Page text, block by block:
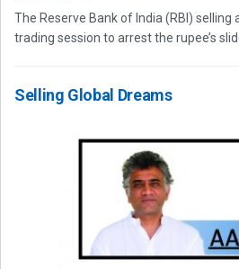
The Reserve Bank of India (RBI) selling
trading session to arrest the rupee’s
Selling Global Dreams